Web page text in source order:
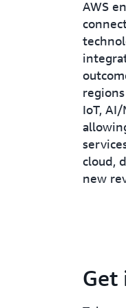
AWS
IoT,
cloud,
new
Get